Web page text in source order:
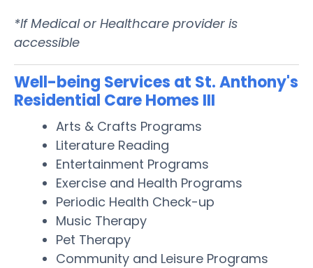
*If Medical or Healthcare provider is
accessible
Well-being Services at St. Anthony's
Residential Care Homes III
Arts & Crafts Programs
Literature Reading
Entertainment Programs
Exercise and Health Programs
Periodic Health Check-up
Music Therapy
Pet Therapy
Community and Leisure Programs